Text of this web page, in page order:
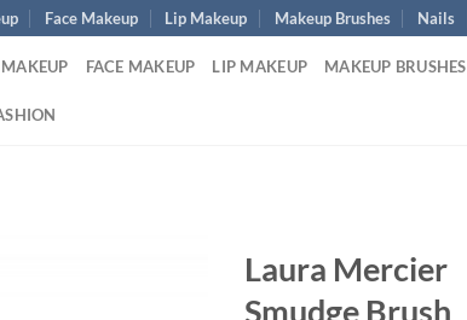
Face Makeup Lip Makeup Makeup Brushes Nails
MAKEUP FACE MAKEUP LIP MAKEUP MAKEUP BRUSHES
Laura Mercier
Smudge Brush